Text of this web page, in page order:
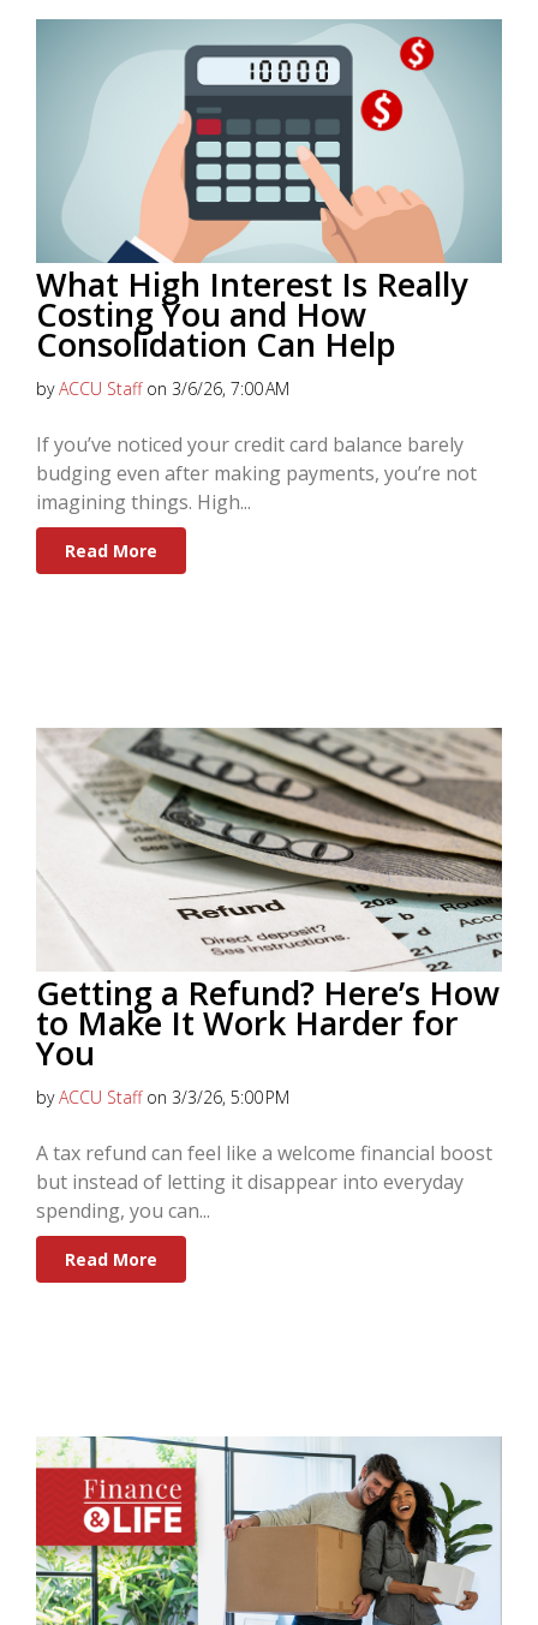
What High Interest Is Really
Costing You and How
Consolidation Can Help
byACCU Staffon 3/6/26, 7:00 AM
If you’ve noticed your credit card balance barely
budging even after making payments, you’re not
imagining things. High...
Read More
Getting a Refund? Here’s How
to Make It Work Harder for
You
byACCU Staffon 3/3/26, 5:00 PM
A tax refund can feel like a welcome financial boost
but instead of letting it disappear into everyday
spending, you can...
Read More